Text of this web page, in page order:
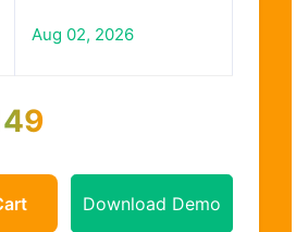
Aug 02, 2026
Download Demo